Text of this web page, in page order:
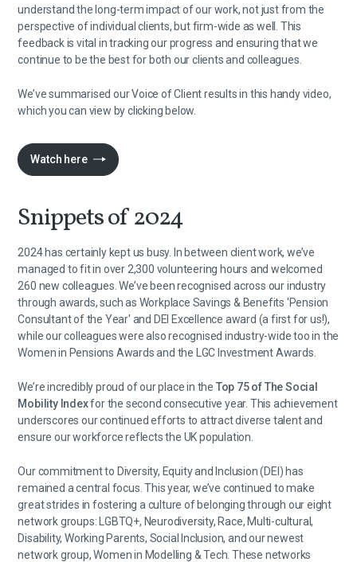
understand the long-term impact of our work, not just from the
perspective of individual clients, but firm-wide as well. This
feedback is vital in tracking our progress and ensuring that we
continue to be the best for both our clients and colleagues.
We’ve summarised our Voice of Client results in this handy video,
which you can view by clicking below.
Watch here
Snippets of 2024
2024 has certainly kept us busy. In between client work, we’ve
managed to fit in over 2,300 volunteering hours and welcomed
260 new colleagues. We’ve been recognised across our industry
through awards, such as Workplace Savings & Benefits 'Pension
Consultant of the Year' and DEI Excellence award (a first for us!),
while our colleagues were also recognised industry-wide too in the
Women in Pensions Awards and the LGC Investment Awards.
We’re incredibly proud of our place in the Top 75 of The Social
Mobility Indexfor the second consecutive year. This achievement
underscores our continued efforts to attract diverse talent and
ensure our workforce reflects the UK population.
Our commitment to Diversity, Equity and Inclusion (DEI) has
remained a central focus. This year, we’ve continued to make
great strides in fostering a culture of belonging through our eight
network groups: LGBTQ+, Neurodiversity, Race, Multi-cultural,
Disability, Working Parents, Social Inclusion, and our newest
network group, Women in Modelling & Tech. These networks